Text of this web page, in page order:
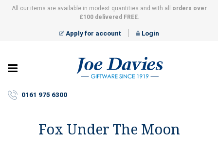
All our items are available in modest quantities and with all
orders over
£100 delivered FREE.
Apply for account Login
–
Giftware
0161 975 6300
Fox Under The Moon